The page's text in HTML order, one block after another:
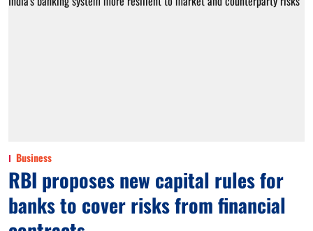
Business
RBI proposes new capital rules for
banks to cover risks from financial